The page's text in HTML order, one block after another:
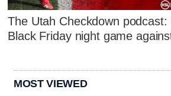
The Utah Checkdown podcast:
Black Friday night game
MOST VIEWED